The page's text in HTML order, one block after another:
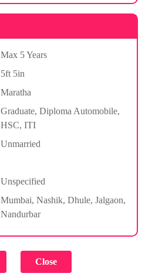
Max 5 Years
5ft 5in
Maratha
Graduate, Diploma Automobile,
HSC, ITI
Unmarried
Unspecified
Mumbai, Nashik, Dhule, Jalgaon,
Nandurbar